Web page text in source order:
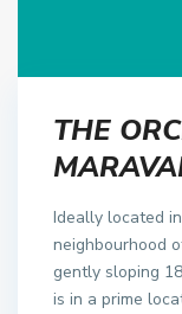
THE
Ideally located
neighbourhood
gently sloping
is in a prime